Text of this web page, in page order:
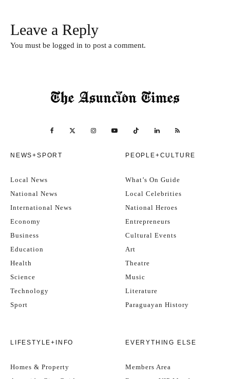
Leave a Reply
You must be logged in to post a comment.
NEWS+SPORT
Local News
National News
International News
Economy
Business
Education
Health
Science
Technology
Sport
PEOPLE+CULTURE
What’s On Guide
Local Celebrities
National Heroes
Entrepreneurs
Cultural Events
Art
Theatre
Music
Literature
Paraguayan History
LIFESTYLE+INFO
Homes & Property
EVERYTHING ELSE
Members Area